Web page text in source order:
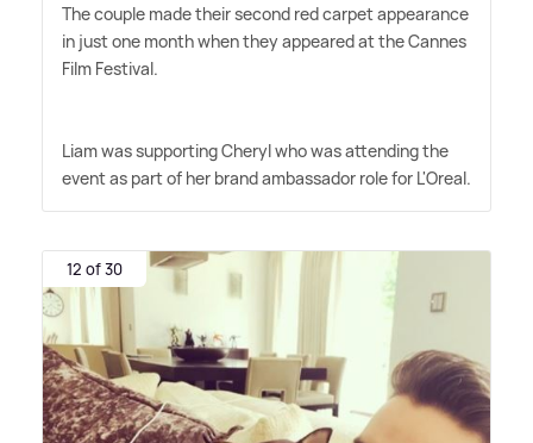
The couple made their second red carpet appearance
in just one month when they appeared at the Cannes
Film Festival.
Liam was supporting Cheryl who was attending the
event as part of her brand ambassador role for L'Oreal.
12 of 30